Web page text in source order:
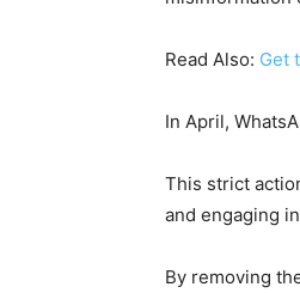
Read Also: Get
In April,
This strict
and engaging
By removing